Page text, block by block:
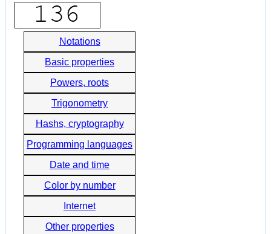
Notations
Basic properties
Powers, roots
Trigonometry
Hashs, cryptography
Programming languages
Date and time
Color by number
Internet
Other properties